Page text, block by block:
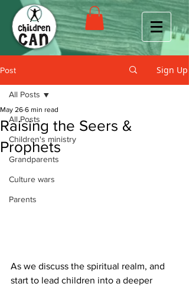
Post Sign Up
All Posts
Children's ministry
Grandparents
Culture wars
Parents
All Posts
Raising the Seers &
Prophets
May 26 6 min read
As we discuss the spiritual realm, and
start to lead children into a deeper